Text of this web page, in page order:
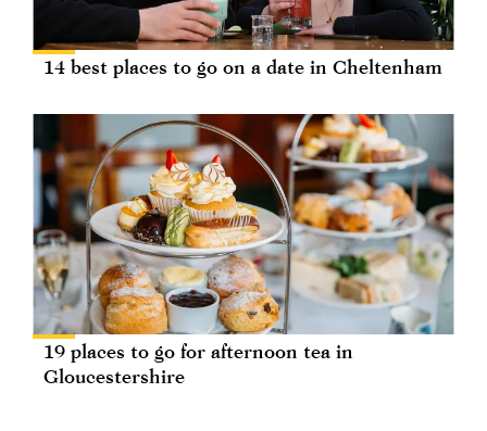
14 best places to go on a date in Cheltenham
19 places to go for afternoon tea in
Gloucestershire